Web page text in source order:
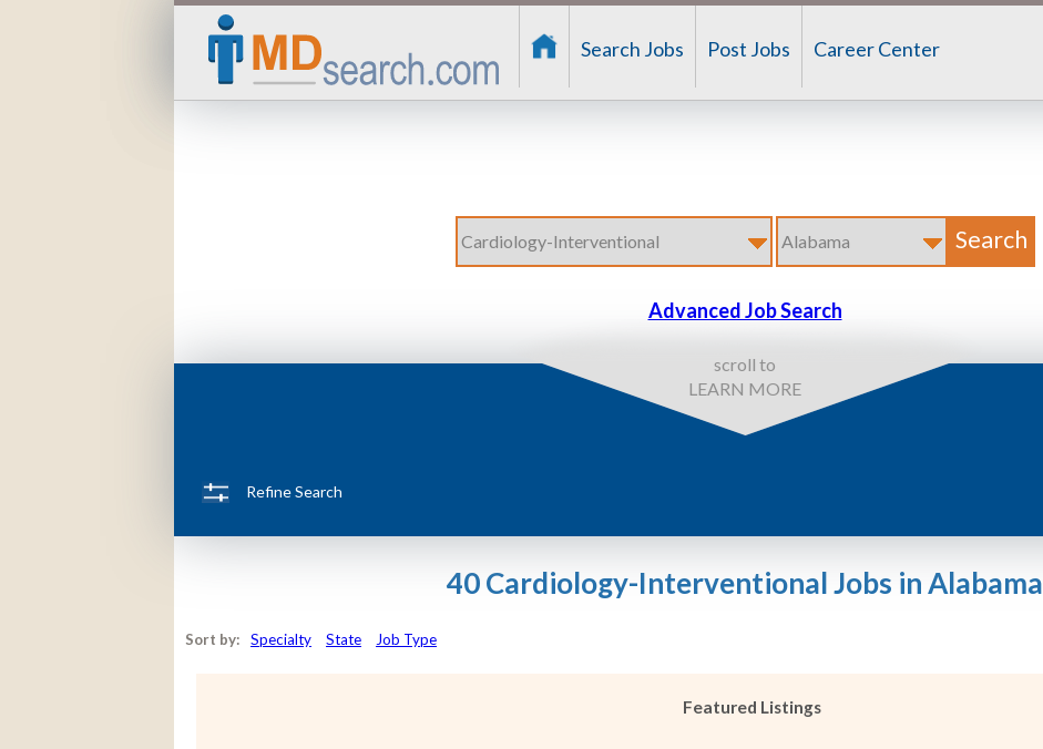
Search Jobs Post Jobs Career Center
Advanced Job Search
scroll to
LEARN MORE
Refine Search
40 Cardiology-Interventional Jobs in Alabama
Sort by: Specialty State Job Type
Featured Listings